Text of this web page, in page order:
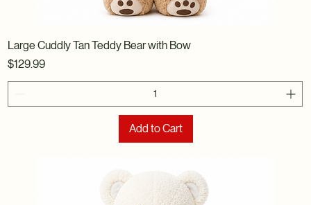
Large Cuddly Tan Teddy Bear with Bow
Price
$129.99
Add to Cart